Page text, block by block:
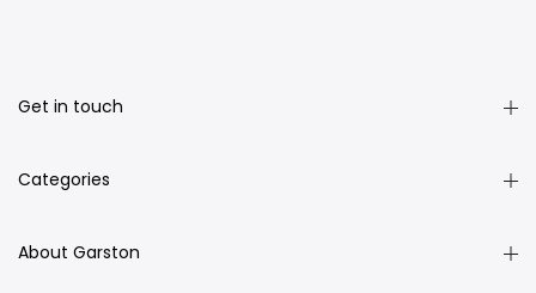
Get in touch
Categories
About Garston